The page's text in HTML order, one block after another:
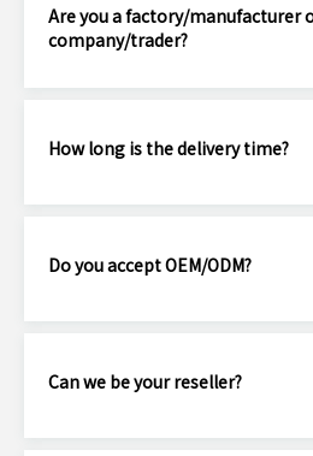
Are you a factory/manufacturer
company/trader?
How long is the delivery time?
Do you accept OEM/ODM?
Can we be your reseller?